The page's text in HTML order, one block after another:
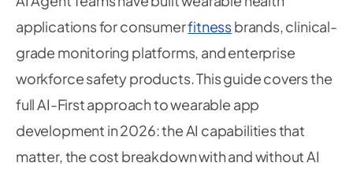
applications for consumerfitnessbrands, clinical-
grade monitoring platforms, and enterprise
workforce safety products. This guide covers the
full AI-First approach to wearable app
development in 2026: the AI capabilities that
matter, the cost breakdown with and without AI